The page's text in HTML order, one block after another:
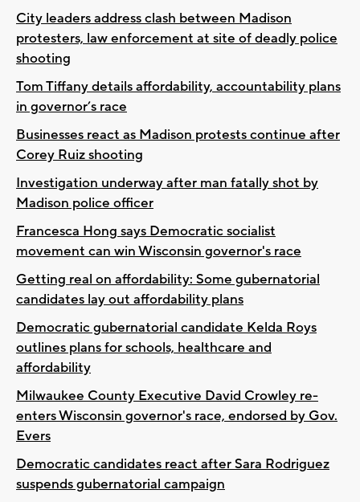
City leaders address clash between Madison
protesters, law enforcement at site of deadly police
shooting
Tom Tiffany details affordability, accountability plans
in governor’s race
Businesses react as Madison protests continue after
Corey Ruiz shooting
Investigation underway after man fatally shot by
Madison police officer
Francesca Hong says Democratic socialist
movement can win Wisconsin governor's race
Getting real on affordability: Some gubernatorial
candidates lay out affordability plans
Democratic gubernatorial candidate Kelda Roys
outlines plans for schools, healthcare and
affordability
Milwaukee County Executive David Crowley re-
enters Wisconsin governor's race, endorsed by Gov.
Evers
Democratic candidates react after Sara Rodriguez
suspends gubernatorial campaign